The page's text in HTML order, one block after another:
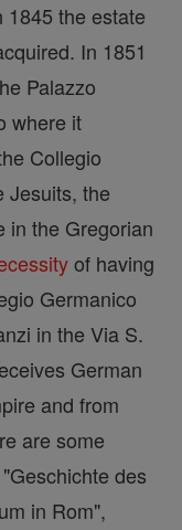
1845 the estate
In 1851
Palazzo
where it
Collegio
Jesuits, the
in the Gregorian
of having
Germanico
in the Via S.
German
and from
are some
des
in Rom",